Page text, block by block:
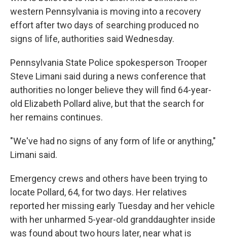
western Pennsylvania is moving into a recovery
effort after two days of searching produced no
signs of life, authorities said Wednesday.
Pennsylvania State Police spokesperson Trooper
Steve Limani said during a news conference that
authorities no longer believe they will find 64-year-
old Elizabeth Pollard alive, but that the search for
her remains continues.
"We've had no signs of any form of life or anything,"
Limani said.
Emergency crews and others have been trying to
locate Pollard, 64, for two days. Her relatives
reported her missing early Tuesday and her vehicle
with her unharmed 5-year-old granddaughter inside
was found about two hours later, near what is